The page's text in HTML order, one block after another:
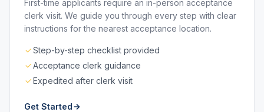
First-time applicants require an in-person acceptance
clerk visit. We guide you through every step with clear
instructions for the nearest acceptance location.
Step-by-step checklist provided
Acceptance clerk guidance
Expedited after clerk visit
Get Started